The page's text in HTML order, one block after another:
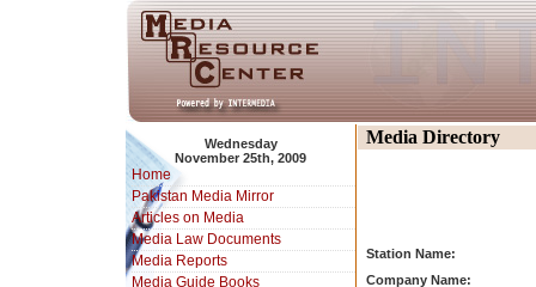
Wednesday
November 25th, 2009
Home
Pakistan Media Mirror
Articles on Media
Media Law Documents
Media Reports
Media Guide Books
Media Directory
Station Name:
Company Name: